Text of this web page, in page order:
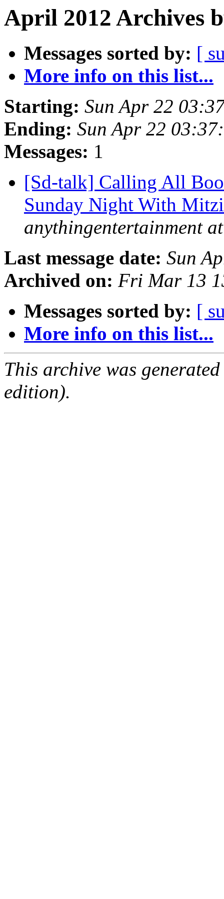
April 2012 Archives
Messages sorted by: [
More info on this list...
Starting: Sun Apr 22
Ending: Sun Apr 22
Messages: 1
[Sd-talk] Calling All
Sunday Night With
anythingentertainment
Last message date: Sun
Archived on: Fri Mar 13
Messages sorted by: [
More info on this list...
This archive was
edition).